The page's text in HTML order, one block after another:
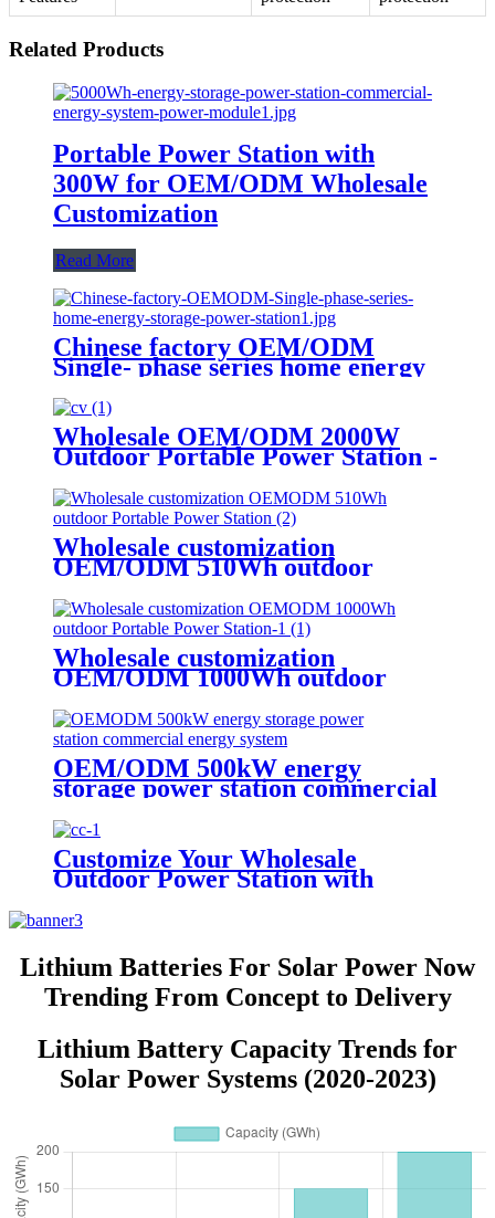
Related Products
Portable Power Station with
300W for OEM/ODM Wholesale
Customization
Read More
Chinese factory OEM/ODM
Single- phase series home energy
storage power station
Wholesale OEM/ODM 2000W
Outdoor Portable Power Station -
Wholesale customization
OEM/ODM 510Wh outdoor
Wholesale customization
OEM/ODM 1000Wh outdoor
OEM/ODM 500kW energy
storage power station commercial
Customize Your Wholesale
Outdoor Power Station with
Lithium Batteries For Solar Power Now
Trending From Concept to Delivery
Lithium Battery Capacity Trends for
Solar Power Systems (2020-2023)